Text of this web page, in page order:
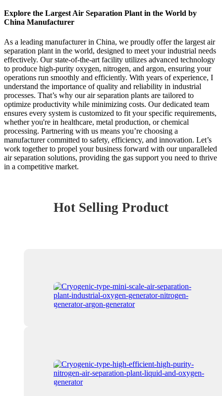
Explore the Largest Air Separation Plant in the World by
China Manufacturer
As a leading manufacturer in China, we proudly offer the largest air
separation plant in the world, designed to meet your industrial needs
effectively. Our state-of-the-art facility utilizes advanced technology
to produce high-purity oxygen, nitrogen, and argon, ensuring your
operations run smoothly and efficiently. With years of experience, I
understand the importance of quality and reliability in industrial
processes. That’s why our air separation plants are tailored to
optimize productivity while minimizing costs. Our dedicated team
ensures every system is customized to fit your specific requirements,
whether you're in healthcare, metal production, or chemical
processing. Partnering with us means you’re choosing a
manufacturer committed to safety, efficiency, and innovation. Let’s
work together to propel your business forward with our unparalleled
air separation solutions, providing the gas support you need to thrive
in a competitive market.
Hot Selling Product